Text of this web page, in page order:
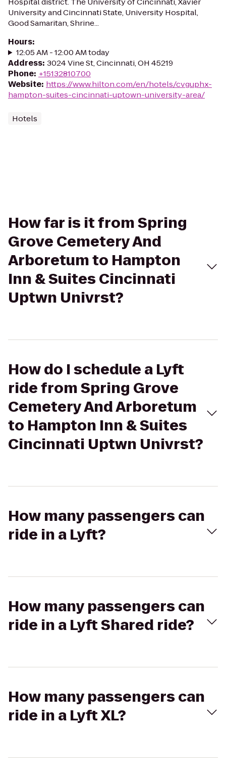
University and Cincinnati State, University Hospital,
Good Samaritan, Shrine...
Hours:
12:05 AM - 12:00 AM today
Address: 3024 Vine St, Cincinnati, OH 45219
Phone: +15132810700
Website: https://www.hilton.com/en/hotels/cvguphx-
hampton-suites-cincinnati-uptown-university-area/
Hotels
How far is it from Spring
Grove Cemetery And
Arboretum to Hampton
Inn & Suites Cincinnati
Uptwn Univrst?
How do I schedule a Lyft
ride from Spring Grove
Cemetery And Arboretum
to Hampton Inn & Suites
Cincinnati Uptwn Univrst?
How many passengers can
ride in a Lyft?
How many passengers can
ride in a Lyft Shared ride?
How many passengers can
ride in a Lyft XL?